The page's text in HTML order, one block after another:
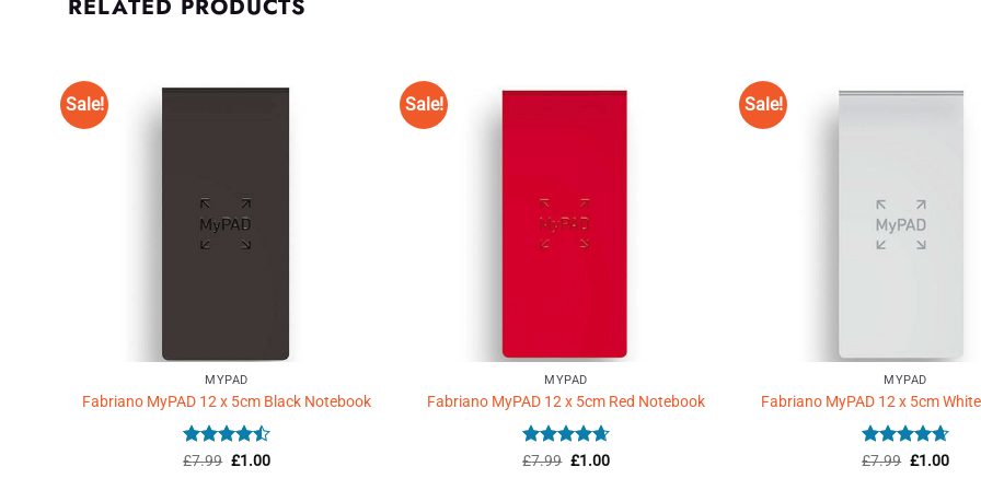
RELATED PRODUCTS
Sale!
MYPAD
Fabriano MyPAD 12 x 5cm Black Notebook
Rated4.5
£7.99 Original
£1.00Current
Sale!
MYPAD
Fabriano MyPAD 12 x 5cm Red Notebook
Rated4.67
£7.99 Original
£1.00Current
Sale!
MYPAD
Fabriano MyPAD 12 x 5cm
Rated4.67
£7.99 Original
£1.00